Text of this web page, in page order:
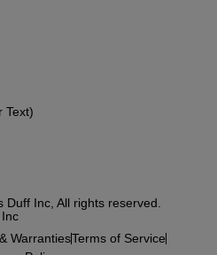
Text)
Inc, All rights reserved.
WarrantiesTerms of Service